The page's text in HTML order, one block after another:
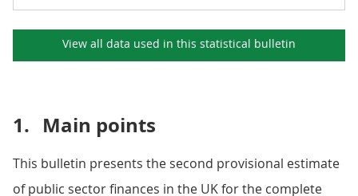
View all data used in this statistical bulletin
1. Main points
This bulletin presents the second provisional estimate
of public sector finances in the UK for the complete